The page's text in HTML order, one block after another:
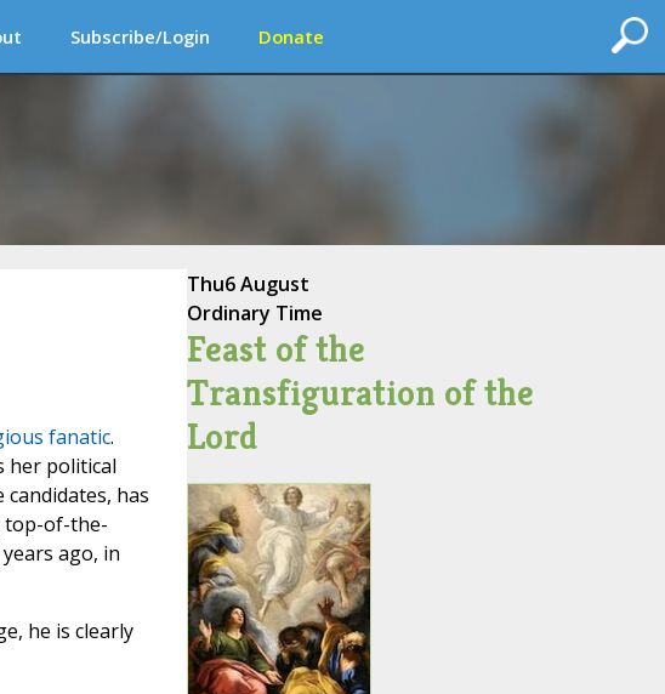
Subscribe/Login Donate
fanatic.
her political
has
top-of-the-
ago, in
he is clearly
Thu6 August
Ordinary Time
Feast of the
Transfiguration of the
Lord